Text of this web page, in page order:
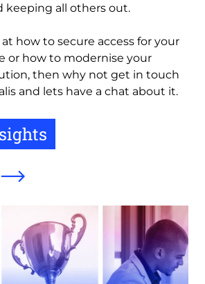
keeping all others out.
at how to secure access for your
or how to modernise your
then why not get in touch
and lets have a chat about it.